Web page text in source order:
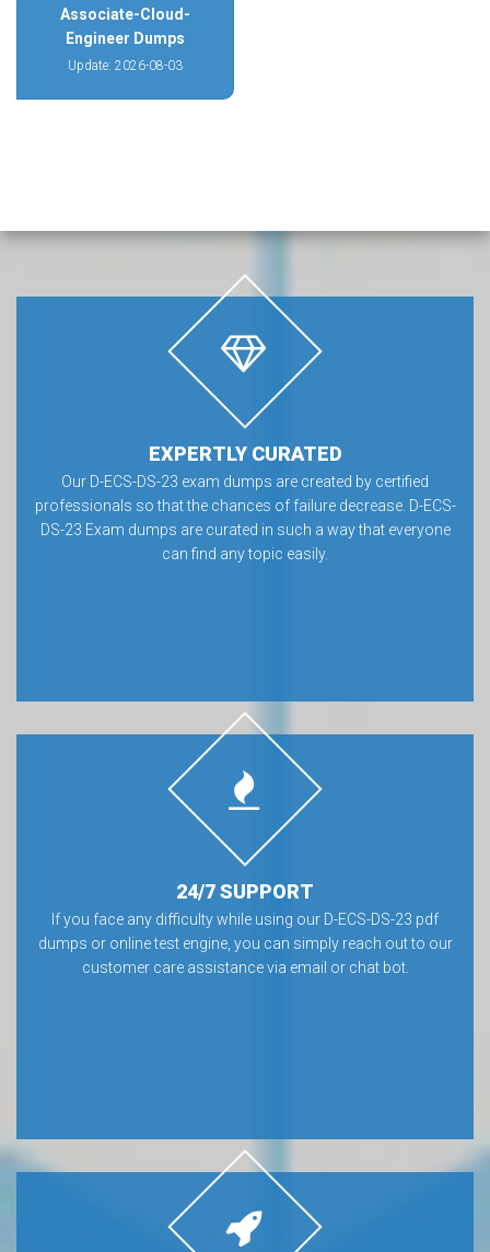
Associate-Cloud-
Engineer Dumps
Update: 2026-08-03
EXPERTLY CURATED
Our D-ECS-DS-23 exam dumps are created by certified
professionals so that the chances of failure decrease. D-ECS-
DS-23 Exam dumps are curated in such a way that everyone
can find any topic easily.
24/7 SUPPORT
If you face any difficulty while using our D-ECS-DS-23 pdf
dumps or online test engine, you can simply reach out to our
customer care assistance via email or chat bot.